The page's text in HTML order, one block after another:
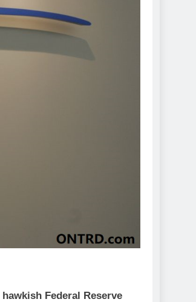
hawkish Federal Reserve